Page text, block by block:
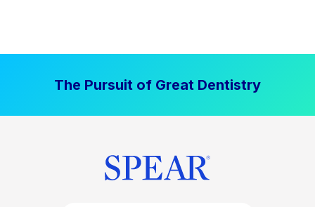
The Pursuit of Great Dentistry